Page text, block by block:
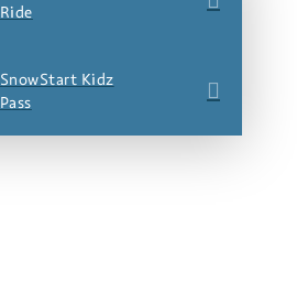
Ride
SnowStart Kidz
Pass